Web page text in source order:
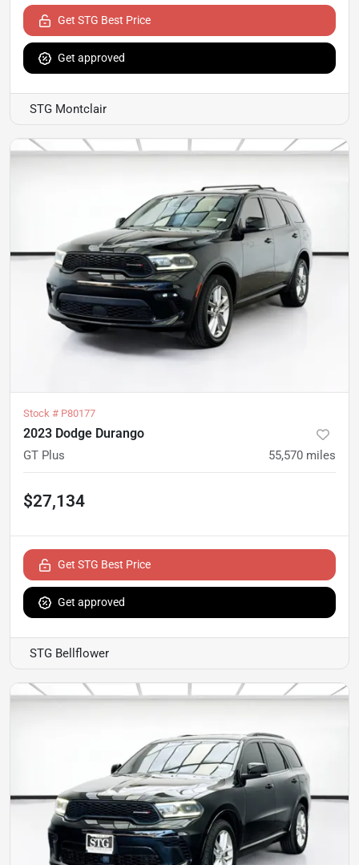
Get STG Best Price
Get approved
STG Montclair
Stock # P80177
2023 Dodge Durango
GT Plus 55,570 miles
$27,134
Get STG Best Price
Get approved
STG Bellflower